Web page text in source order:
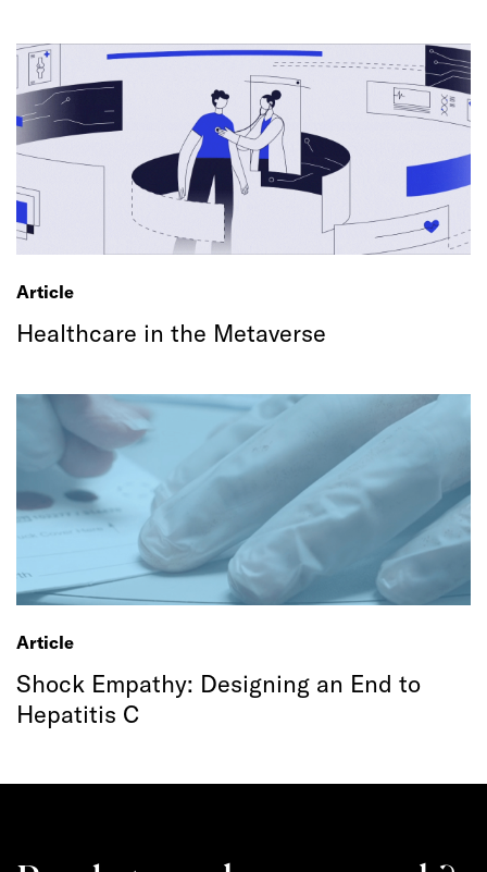
Article
Healthcare in the Metaverse
Article
Shock Empathy: Designing an End to
Hepatitis C